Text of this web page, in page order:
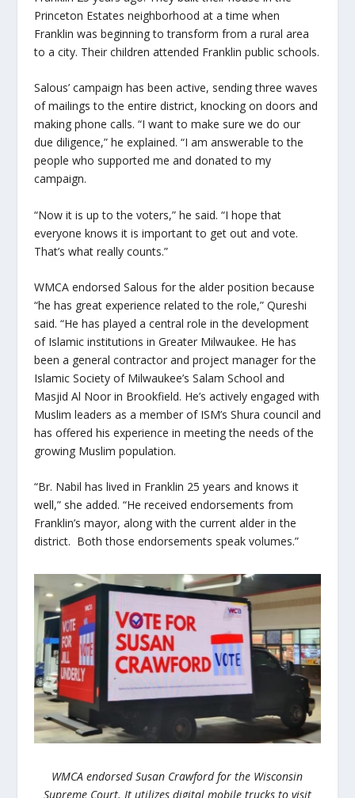
Princeton Estates neighborhood at a time when
Franklin was beginning to transform from a rural area
to a city. Their children attended Franklin public schools.
Salous’ campaign has been active, sending three waves
of mailings to the entire district, knocking on doors and
making phone calls. “I want to make sure we do our
due diligence,” he explained. “I am answerable to the
people who supported me and donated to my
campaign.
“Now it is up to the voters,” he said. “I hope that
everyone knows it is important to get out and vote.
That’s what really counts.”
WMCA endorsed Salous for the alder position because
“he has great experience related to the role,” Qureshi
said. “He has played a central role in the development
of Islamic institutions in Greater Milwaukee. He has
been a general contractor and project manager for the
Islamic Society of Milwaukee’s Salam School and
Masjid Al Noor in Brookfield. He’s actively engaged with
Muslim leaders as a member of ISM’s Shura council and
has offered his experience in meeting the needs of the
growing Muslim population.
“Br. Nabil has lived in Franklin 25 years and knows it
well,” she added. “He received endorsements from
Franklin’s mayor, along with the current alder in the
district. Both those endorsements speak volumes.”
WMCA endorsed Susan Crawford for the Wisconsin
Supreme Court. It utilizes digital mobile trucks to visit